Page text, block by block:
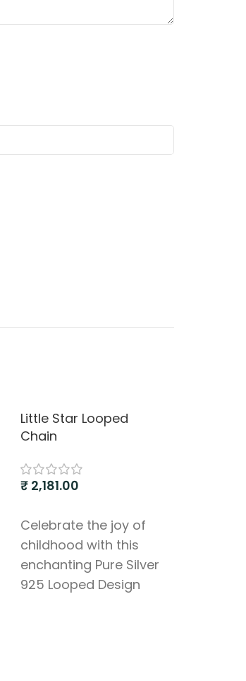
Little Star Looped
Chain
₹ 2,181.00
Celebrate the joy of
childhood with this
enchanting Pure Silver
925 Looped Design